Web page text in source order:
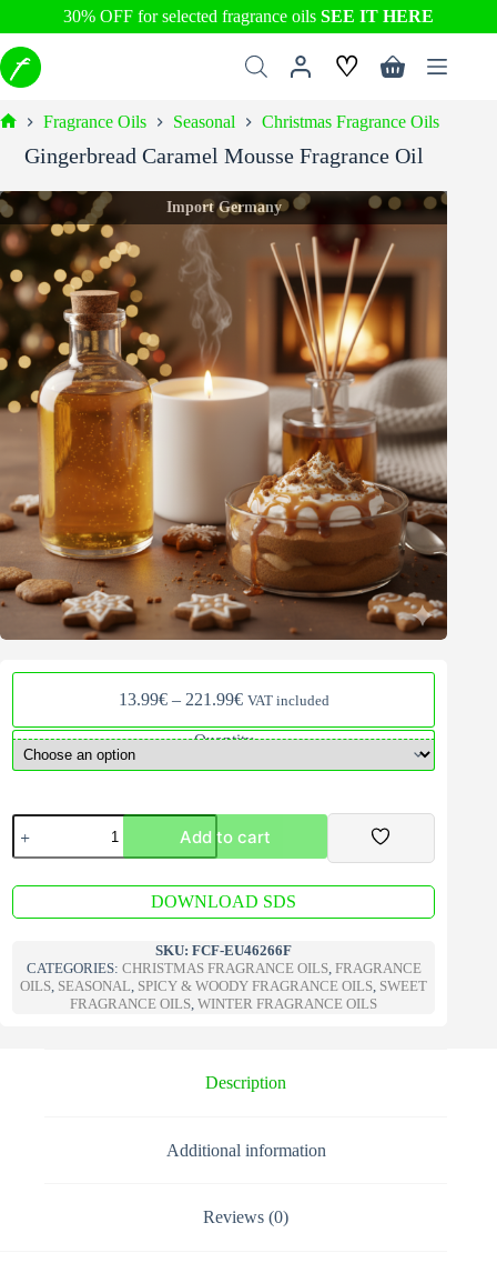
30% OFF for selected fragrance oils SEE IT HERE
to
content
♡
Shopping
Fragrance Oils Seasonal Christmas Fragrance Oils
Gingerbread Caramel Mousse Fragrance Oil
Import Germany
13.99€ – 221.99€Price
13.99€
VAT included
Quantity
Gingerbread
Caramel
Mousse
quantity
Add to cart
A
l
t
e
r
n
a
e
DOWNLOAD SDS
SKU:FCF-EU46266F
CATEGORIES: CHRISTMAS FRAGRANCE OILS, FRAGRANCE
OILS, SEASONAL, SPICY & WOODY FRAGRANCE OILS, SWEET
FRAGRANCE OILS,WINTER FRAGRANCE OILS
Description
Additional information
Reviews (0)